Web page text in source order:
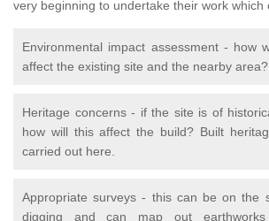
very beginning to undertake their work which
Environmental impact assessment - how
affect the existing site and the nearby area?
Heritage concerns - if the site is of
how will this affect the build? Built
carried out here.
Appropriate surveys - this can be on the
digging and can map out earthworks